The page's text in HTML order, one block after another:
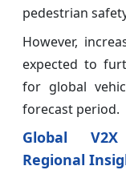
pedestrian
However,
expected to
for global
forecast period.
Global
Regional